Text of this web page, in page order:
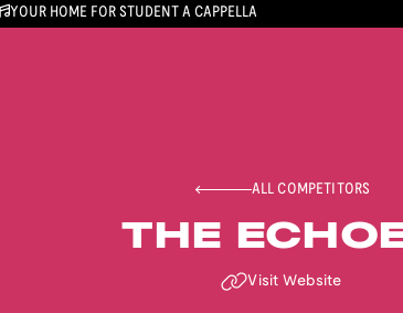
YOUR HOME FOR STUDENT A CAPPELLA
ALL COMPETITORS
THE
Visit Website